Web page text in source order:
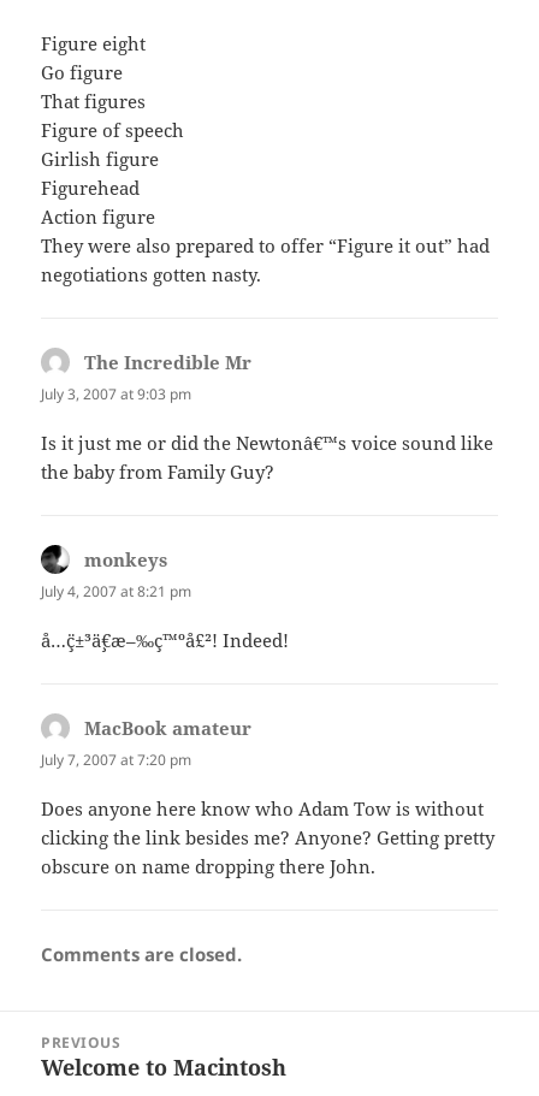
Figure eight
Go figure
That figures
Figure of speech
Girlish figure
Figurehead
Action figure
They were also prepared to offer “Figure it out” had
negotiations gotten nasty.
The Incredible Mr
July 3, 2007 at 9:03 pm
Is it just me or did the Newtonâ€™s voice sound like
the baby from Family Guy?
monkeys
July 4, 2007 at 8:21 pm
å…¨ç±³ä¸€æ–‰ç™ºå£²! Indeed!
MacBook amateur
July 7, 2007 at 7:20 pm
Does anyone here know who Adam Tow is without
clicking the link besides me? Anyone? Getting pretty
obscure on name dropping there John.
Comments are closed.
navigation
PREVIOUS
Previous
Welcome to Macintosh